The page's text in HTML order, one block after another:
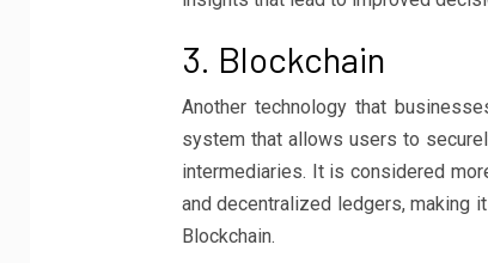
3. Blockchain
Another technology that
system that allows users to
intermediaries. It is considered
and decentralized ledgers, making
Blockchain.